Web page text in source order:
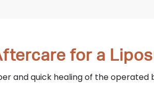
for a
and quick healing of the